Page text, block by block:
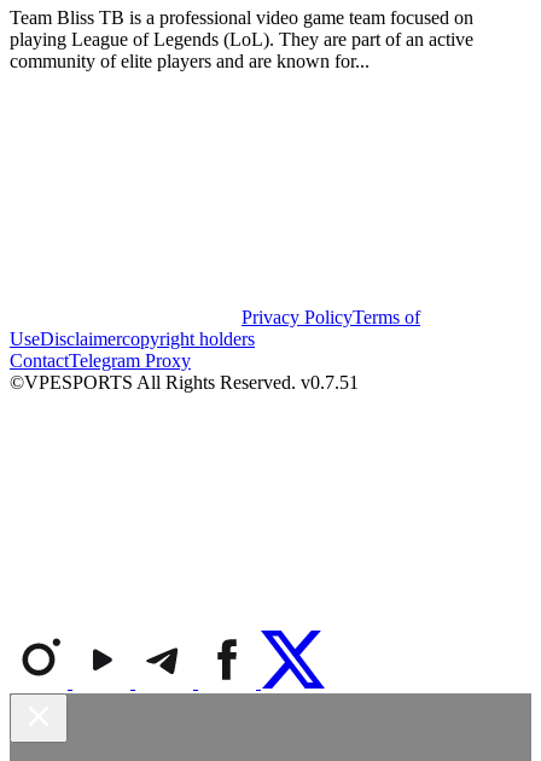
Team Bliss TB is a professional video game team focused on
playing League of Legends (LoL). They are part of an active
community of elite players and are known for...
Privacy PolicyTerms of
UseDisclaimercopyright holders
ContactTelegram Proxy
©VPESPORTS All Rights Reserved. v0.7.51